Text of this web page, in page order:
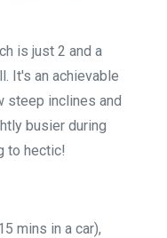
is just 2 and a
It's an achievable
steep inclines and
busier during
to hectic!
mins in a car),